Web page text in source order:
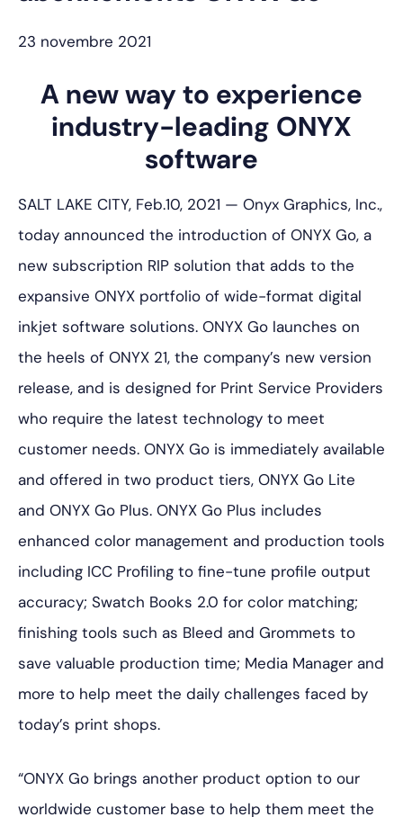
23 novembre 2021
A new way to experience
industry-leading ONYX
software
SALT LAKE CITY, Feb.10, 2021 — Onyx Graphics, Inc.,
today announced the introduction of ONYX Go, a
new subscription RIP solution that adds to the
expansive ONYX portfolio of wide-format digital
inkjet software solutions. ONYX Go launches on
the heels of ONYX 21, the company’s new version
release, and is designed for Print Service Providers
who require the latest technology to meet
customer needs. ONYX Go is immediately available
and offered in two product tiers, ONYX Go Lite
and ONYX Go Plus. ONYX Go Plus includes
enhanced color management and production tools
including ICC Profiling to fine-tune profile output
accuracy; Swatch Books 2.0 for color matching;
finishing tools such as Bleed and Grommets to
save valuable production time; Media Manager and
more to help meet the daily challenges faced by
today’s print shops.
“ONYX Go brings another product option to our
worldwide customer base to help them meet the